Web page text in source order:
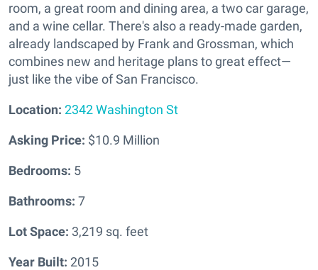
room, a great room and dining area, a two car garage,
and a wine cellar. There's also a ready-made garden,
already landscaped by Frank and Grossman, which
combines new and heritage plans to great effect—
just like the vibe of San Francisco.
Location: 2342 Washington St
Asking Price: $10.9 Million
Bedrooms: 5
Bathrooms: 7
Lot Space: 3,219 sq. feet
Year Built: 2015